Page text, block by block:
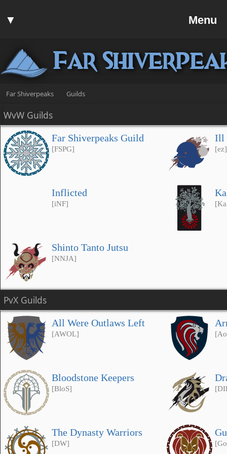
Help
▼
Register
Discord
Menu
▼
Far
Far Shiverpeaks Guilds
WvW Guilds
Far Shiverpeaks Guild
[FSPG]
Ill
[ez]
Inflicted
[iNF]
Shinto Tanto Jutsu
[NNJA]
PvX Guilds
All Were Outlaws Left
[AWOL]
Bloodstone Keepers
[BloS]
The Dynasty Warriors
[DW]